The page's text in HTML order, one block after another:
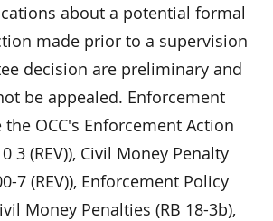
about a potential formal
made prior to a supervision
decision are preliminary and
be appealed. Enforcement
OCC's Enforcement Action
3 (REV)), Civil Money Penalty
7 (REV)), Enforcement Policy
Money Penalties (RB 18-3b),